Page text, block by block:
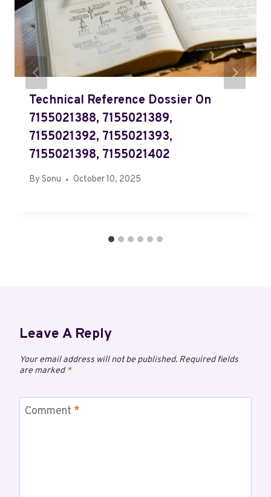
Technical Reference Dossier On
7155021388, 7155021389,
7155021392, 7155021393,
7155021398, 7155021402
By Sonu October 10, 2025
Leave A Reply
Your email address will not be published. Required fields
are marked*
Comment *